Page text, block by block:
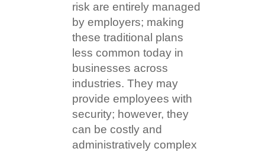
risk are entirely managed
by employers; making
these traditional plans
less common today in
businesses across
industries. They may
provide employees with
security; however, they
can be costly and
administratively complex